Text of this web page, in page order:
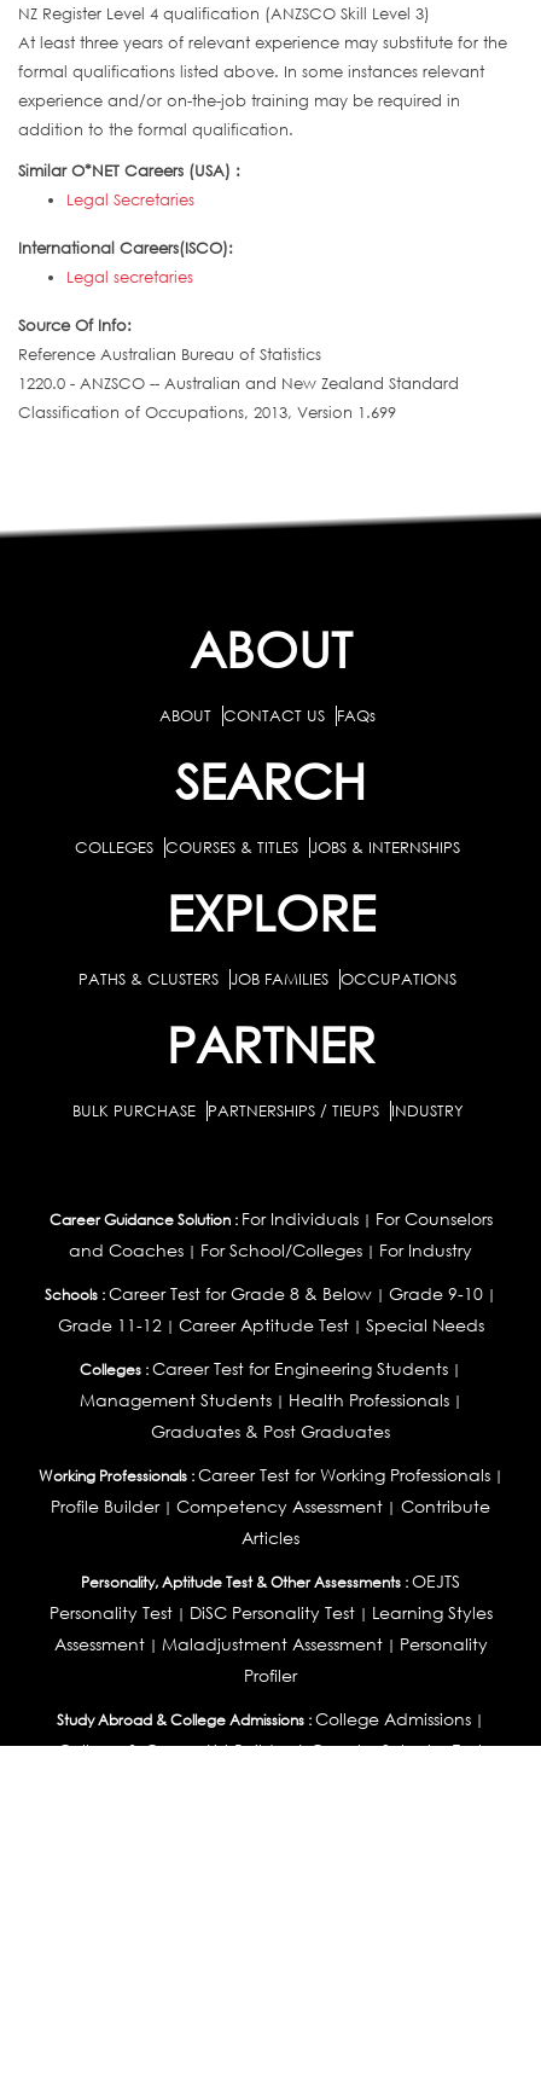
NZ Register Level 4 qualification (ANZSCO Skill Level 3)
At least three years of relevant experience may substitute for the
formal qualifications listed above. In some instances relevant
experience and/or on-the-job training may be required in
addition to the formal qualification.
Similar O*NET Careers (USA) :
Legal Secretaries
International Careers(ISCO):
Legal secretaries
Source Of Info:
Reference Australian Bureau of Statistics
1220.0 - ANZSCO -- Australian and New Zealand Standard
Classification of Occupations, 2013, Version 1.699
ABOUT
ABOUT CONTACT US FAQs
SEARCH
COLLEGES COURSES & TITLES JOBS & INTERNSHIPS
EXPLORE
PATHS & CLUSTERS JOB FAMILIES OCCUPATIONS
PARTNER
BULK PURCHASE PARTNERSHIPS / TIEUPS INDUSTRY
Career Guidance Solution : For Individuals| For Counselors
and Coaches | For School/Colleges | For Industry
Schools :Career Test for Grade 8 & Below | Grade 9-10 |
Grade 11-12| Career Aptitude Test| Special Needs
Colleges :Career Test for Engineering Students |
Management Students| Health Professionals|
Graduates & Post Graduates
Working Professionals : Career Test for Working Professionals|
Profile Builder| Competency Assessment | Contribute
Articles
Personality, Aptitude Test & Other Assessments :OEJTS
Personality Test| DiSC Personality Test| Learning Styles
Assessment| Maladjustment Assessment| Personality
Profiler
Study Abroad & College Admissions :College Admissions |
College & Course List Builder|Country Selector Test